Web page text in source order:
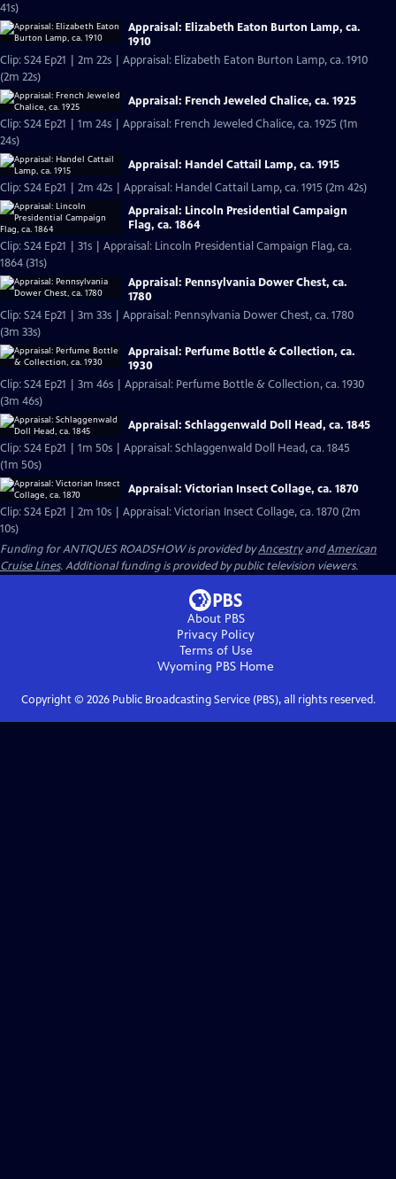
41s)
Appraisal: Elizabeth Eaton Burton Lamp, ca.
1910
Clip: S24 Ep21 | 2m 22s | Appraisal: Elizabeth Eaton Burton Lamp, ca. 1910
(2m 22s)
Appraisal: French Jeweled Chalice, ca. 1925
Clip: S24 Ep21 | 1m 24s | Appraisal: French Jeweled Chalice, ca. 1925 (1m
24s)
Appraisal: Handel Cattail Lamp, ca. 1915
Clip: S24 Ep21 | 2m 42s | Appraisal: Handel Cattail Lamp, ca. 1915 (2m 42s)
Appraisal: Lincoln Presidential Campaign
Flag, ca. 1864
Clip: S24 Ep21 | 31s | Appraisal: Lincoln Presidential Campaign Flag, ca.
1864 (31s)
Appraisal: Pennsylvania Dower Chest, ca.
1780
Clip: S24 Ep21 | 3m 33s | Appraisal: Pennsylvania Dower Chest, ca. 1780
(3m 33s)
Appraisal: Perfume Bottle & Collection, ca.
1930
Clip: S24 Ep21 | 3m 46s | Appraisal: Perfume Bottle & Collection, ca. 1930
(3m 46s)
Appraisal: Schlaggenwald Doll Head, ca. 1845
Clip: S24 Ep21 | 1m 50s | Appraisal: Schlaggenwald Doll Head, ca. 1845
(1m 50s)
Appraisal: Victorian Insect Collage, ca. 1870
Clip: S24 Ep21 | 2m 10s | Appraisal: Victorian Insect Collage, ca. 1870 (2m
10s)
Funding for ANTIQUES ROADSHOW is provided byAncestryandAmerican
Cruise Lines. Additional funding is provided by public television viewers.
About PBS
Privacy Policy
Terms of Use
Wyoming PBS Home
Copyright © 2026Public Broadcasting Service (PBS), all rights reserved.